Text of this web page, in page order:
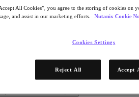
& Entertainment
how AI is reshaping enterprise priorities
infrastructure.
Cloud Index Report
All Cookies”, you agree to the storing of cookies on
and assist in our marketing efforts.
Nutanix Cookie
Cookies Settings
Reject All Accept